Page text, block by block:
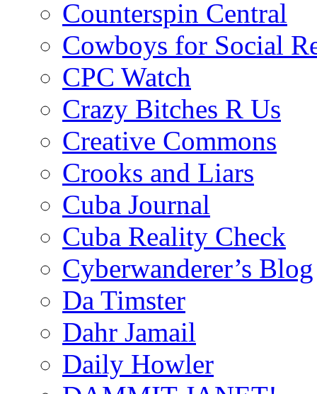
Counterspin Central
Cowboys for Social
CPC Watch
Crazy Bitches R Us
Creative Commons
Crooks and Liars
Cuba Journal
Cuba Reality Check
Cyberwanderer’s Blog
Da Timster
Dahr Jamail
Daily Howler